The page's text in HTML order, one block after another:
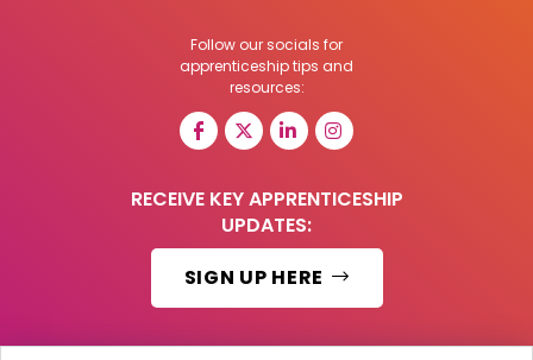
Follow our socials for
apprenticeship tips and
resources:
RECEIVE KEY APPRENTICESHIP
UPDATES:
SIGN UP HERE